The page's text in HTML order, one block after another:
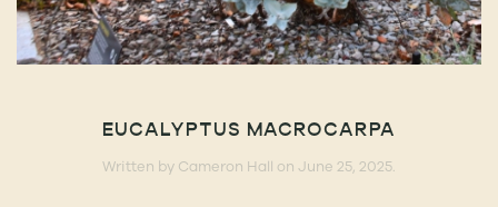
EUCALYPTUS MACROCARPA
Written by Cameron Hall on June 25, 2025